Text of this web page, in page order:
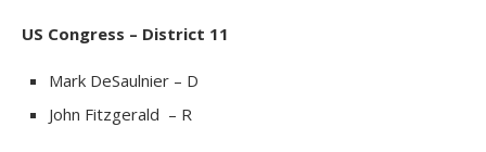
US Congress – District 11
Mark DeSaulnier – D
John Fitzgerald – R